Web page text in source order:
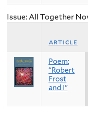
Issue: All Together
article
Poem:
“Robert
Frost
and I”